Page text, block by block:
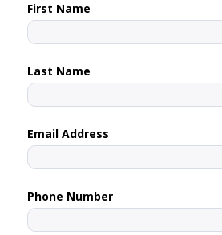
First Name
Last Name
Email Address
Phone Number